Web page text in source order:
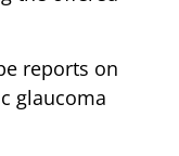
reports on
glaucoma